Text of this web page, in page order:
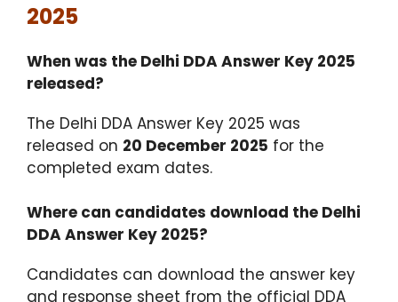
2025
When was the Delhi DDA Answer Key 2025
released?
The Delhi DDA Answer Key 2025 was
released on 20 December 2025 for the
completed exam dates.
Where can candidates download the Delhi
DDA Answer Key 2025?
Candidates can download the answer key
and response sheet from the official DDA